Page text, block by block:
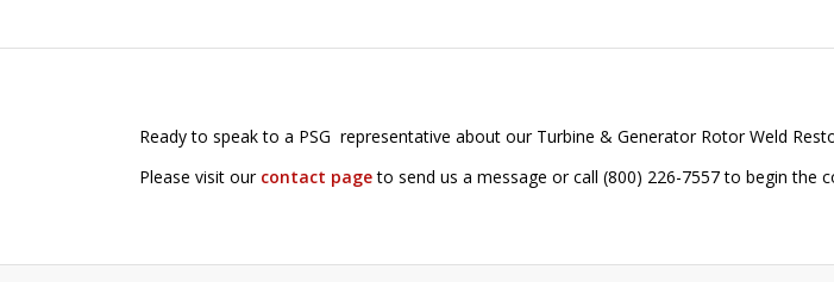
Ready to speak to a PSG representative about our Turbine & Generator Rotor Weld
Please visit our contact pageto send us a message or call (800) 226-7557 to begin the